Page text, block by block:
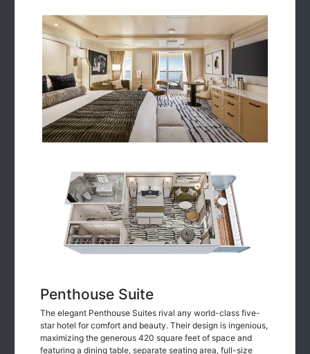
Penthouse Suite
The elegant Penthouse Suites rival any world-class five-
star hotel for comfort and beauty. Their design is ingenious,
maximizing the generous 420 square feet of space and
featuring a dining table, separate seating area, full-size